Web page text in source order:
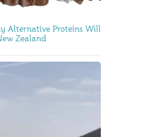
Alternative Proteins Will
Zealand